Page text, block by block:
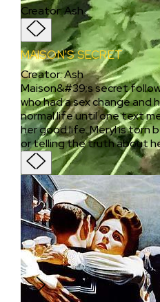
Document
Rachel? Yeah.
Creator:Colby Barrios
Creator:Ash
MAISON'S SECRET
Creator:Ash
Maison&#39;s secret
who had a sex change and
normal life until one text
her good life. Meryl is torn
or telling the truth about